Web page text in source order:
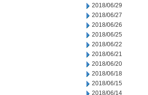
2018/06/29
2018/06/27
2018/06/26
2018/06/25
2018/06/22
2018/06/21
2018/06/20
2018/06/18
2018/06/15
2018/06/14